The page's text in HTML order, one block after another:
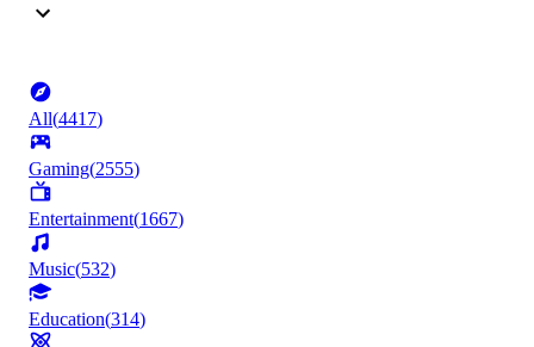
All(4417)
Gaming(2555)
Entertainment(1667)
Music(532)
Education(314)